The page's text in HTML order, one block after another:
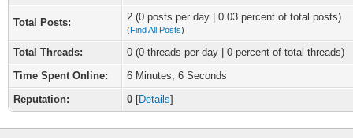
Total Posts: 2 (0 posts per day | 0.03 percent of total posts)
(Find All Posts)
Total Threads:
0 (0 threads per day | 0 percent of total threads)
Time Spent Online:
6 Minutes, 6 Seconds
Reputation:
0 [Details]